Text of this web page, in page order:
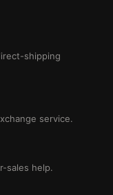
shipping
service.
sales help.